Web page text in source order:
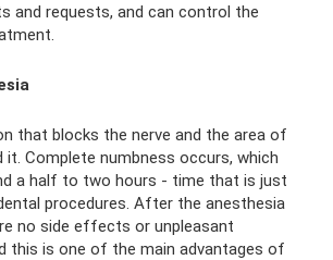
and requests, and can control the
that blocks the nerve and the area of
Complete numbness occurs, which
a half to two hours - time that is just
procedures. After the anesthesia
no side effects or unpleasant
this is one of the main advantages of